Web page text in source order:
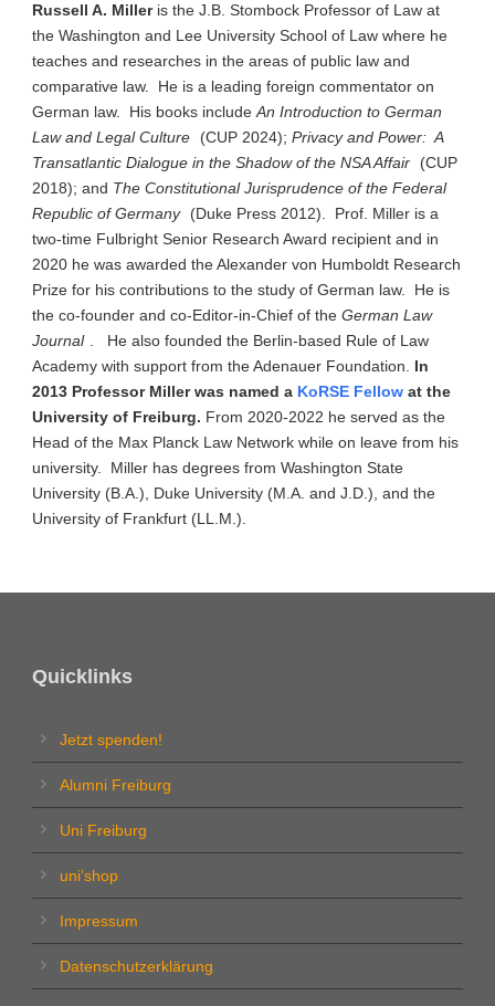
Russell A. Milleris the J.B. Stombock Professor of Law at
the Washington and Lee University School of Law where he
teaches and researches in the areas of public law and
comparative law. He is a leading foreign commentator on
German law. His books include An Introduction to German
Law and Legal Culture
(CUP 2024); Privacy and Power: A
Transatlantic Dialogue in the Shadow of the NSA Affair
(CUP
2018); and The Constitutional Jurisprudence of the Federal
Republic of Germany
(Duke Press 2012). Prof. Miller is a
two-time Fulbright Senior Research Award recipient and in
2020 he was awarded the Alexander von Humboldt Research
Prize for his contributions to the study of German law. He is
the co-founder and co-Editor-in-Chief of the German Law
Journal
. He also founded the Berlin-based Rule of Law
Academy with support from the Adenauer Foundation.
In
2013 Professor Miller was named a KoRSE Fellow at the
University of Freiburg. From 2020-2022 he served as the
Head of the Max Planck Law Network while on leave from his
university. Miller has degrees from Washington State
University (B.A.), Duke University (M.A. and J.D.), and the
University of Frankfurt (LL.M.).
Quicklinks
Jetzt spenden!
Alumni Freiburg
Uni Freiburg
uni’shop
Impressum
Datenschutzerklärung